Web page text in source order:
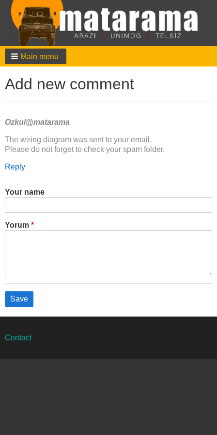
Main menu
Add new comment
Ozkul@matarama
In
reply
Hallo,
Schaltplan
ist…
The wiring diagram was sent to your email.
Please do not forget to check your spam folder.
Reply
Your name
Yorum
Alt
bilgi
Contact